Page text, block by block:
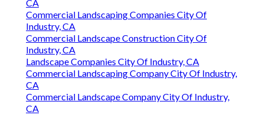
CA
Commercial Landscaping Companies City Of
Industry, CA
Commercial Landscape Construction City Of
Industry, CA
Landscape Companies City Of Industry, CA
Commercial Landscaping Company City Of Industry,
CA
Commercial Landscape Company City Of Industry,
CA